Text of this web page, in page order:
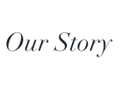
Our Story